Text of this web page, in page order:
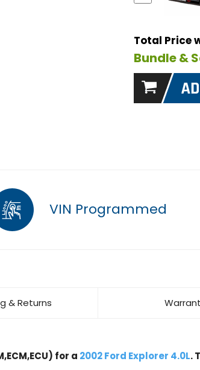
Total Price
Bundle &
VIN Programmed
& Returns
for a 2002 Ford Explorer 4.0L.